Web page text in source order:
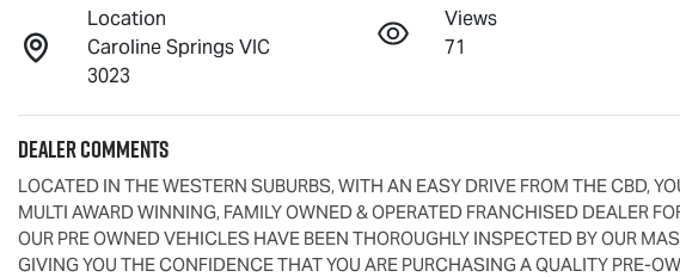
Location
Caroline Springs VIC
3023
Views
71
Dealer Comments
LOCATED IN THE WESTERN SUBURBS, WITH AN EASY DRIVE FROM THE CBD,
MULTI AWARD WINNING, FAMILY OWNED & OPERATED FRANCHISED DEALER
OUR PRE OWNED VEHICLES HAVE BEEN THOROUGHLY INSPECTED BY OUR
GIVING YOU THE CONFIDENCE THAT YOU ARE PURCHASING A QUALITY PRE-